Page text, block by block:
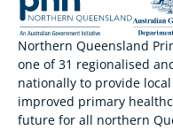
Northern Queensland
one of 31 regionalised
nationally to provide
improved primary
future for all northern